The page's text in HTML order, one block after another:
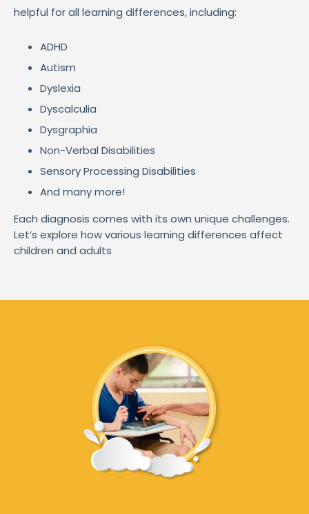
helpful for all learning differences, including:
ADHD
Autism
Dyslexia
Dyscalculia
Dysgraphia
Non-Verbal Disabilities
Sensory Processing Disabilities
And many more!
Each diagnosis comes with its own unique challenges.
Let’s explore how various learning differences affect
children and adults